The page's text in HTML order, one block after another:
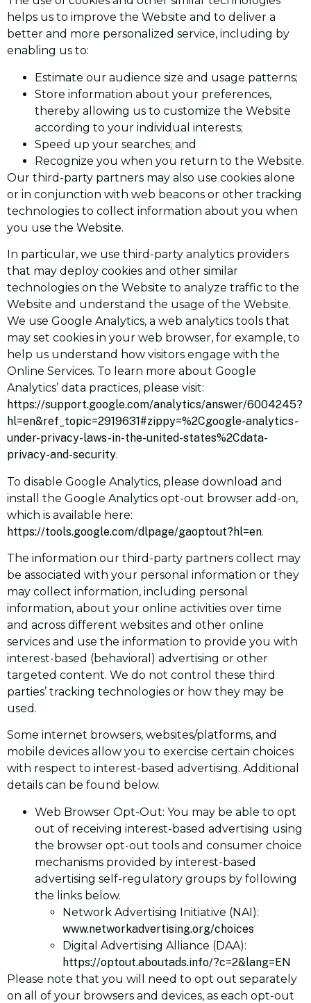
helps us to improve the Website and to deliver a
better and more personalized service, including by
enabling us to:
Estimate our audience size and usage patterns;
Store information about your preferences,
thereby allowing us to customize the Website
according to your individual interests;
Speed up your searches; and
Recognize you when you return to the Website.
Our third-party partners may also use cookies alone
or in conjunction with web beacons or other tracking
technologies to collect information about you when
you use the Website.
In particular, we use third-party analytics providers
that may deploy cookies and other similar
technologies on the Website to analyze traffic to the
Website and understand the usage of the Website.
We use Google Analytics, a web analytics tools that
may set cookies in your web browser, for example, to
help us understand how visitors engage with the
Online Services. To learn more about Google
Analytics’ data practices, please visit:
https://support.google.com/analytics/answer/6004245?
hl=en&ref_topic=2919631#zippy=%2Cgoogle-analytics-
under-privacy-laws-in-the-united-states%2Cdata-
privacy-and-security.
To disable Google Analytics, please download and
install the Google Analytics opt-out browser add-on,
which is available here:
https://tools.google.com/dlpage/gaoptout?hl=en.
The information our third-party partners collect may
be associated with your personal information or they
may collect information, including personal
information, about your online activities over time
and across different websites and other online
services and use the information to provide you with
interest-based (behavioral) advertising or other
targeted content. We do not control these third
parties’ tracking technologies or how they may be
used.
Some internet browsers, websites/platforms, and
mobile devices allow you to exercise certain choices
with respect to interest-based advertising. Additional
details can be found below.
Web Browser Opt-Out: You may be able to opt
out of receiving interest-based advertising using
the browser opt-out tools and consumer choice
mechanisms provided by interest-based
advertising self-regulatory groups by following
the links below.
Network Advertising Initiative (NAI):
www.networkadvertising.org/choices
Digital Advertising Alliance (DAA):
https://optout.aboutads.info/?c=2&lang=EN
Please note that you will need to opt out separately
on all of your browsers and devices, as each opt-out